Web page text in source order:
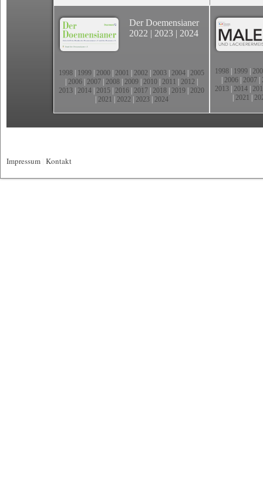
Der Doemensianer
2022 | 2023 | 2024
1998 1999 2000 2001 2002 2003 2004 2005
2006 2007 2008 2009 2010 2011 2012
2013 2014 2015 2016 2017 2018 2019 2020
2021 2022 2023| 2024
1998 1999
2006 2007
2013 2014
2021
Impressum Kontakt